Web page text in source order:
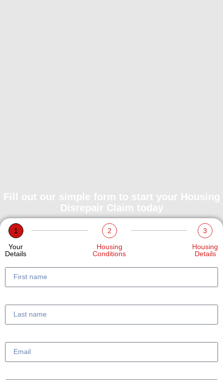
Fill out our simple form to start your Housing
Disrepair Claim today
1
Your
Details
2
Housing
Conditions
3
Housing
Details